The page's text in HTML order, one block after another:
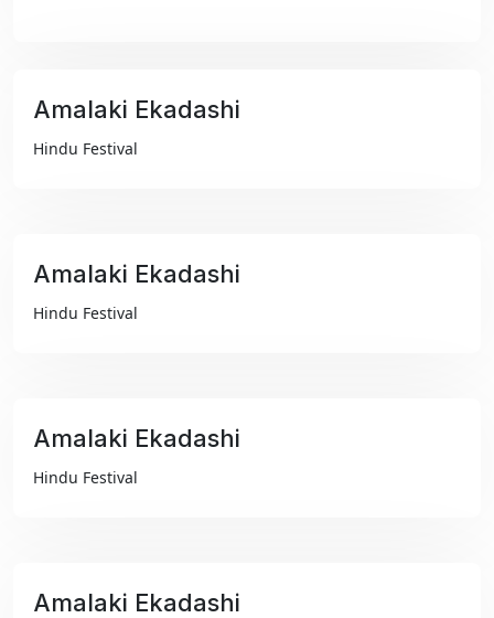
Amalaki Ekadashi
Hindu Festival
Amalaki Ekadashi
Hindu Festival
Amalaki Ekadashi
Hindu Festival
Amalaki Ekadashi